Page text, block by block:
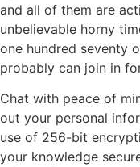
and all of them are
unbelievable horny
one hundred seventy
probably can join in
Chat with peace of
out your personal
use of 256-bit
your knowledge